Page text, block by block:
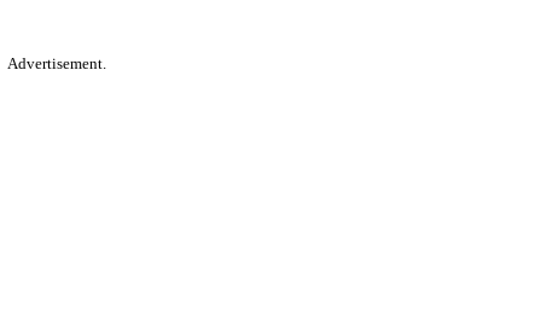
Advertisement.